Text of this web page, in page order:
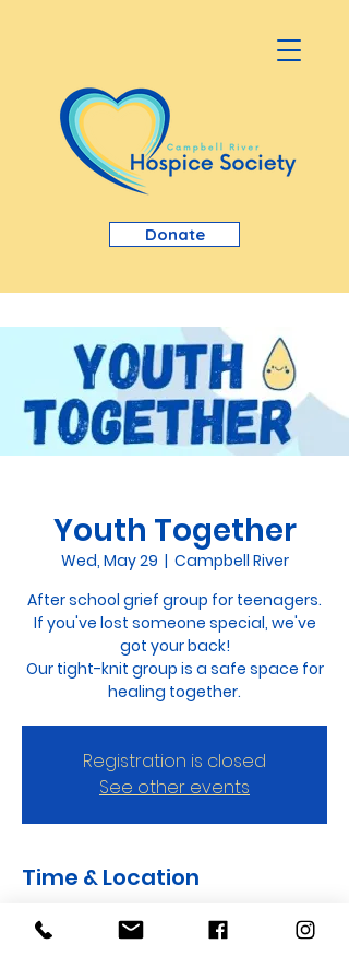
Donate
Youth Together
Wed, May 29
  |
Campbell River
After school grief group for teenagers.
If you've lost someone special, we've
got your back!
Our tight-knit group is a safe space for
healing together.
Registration is closed
See other events
Time & Location
May 29, 2024, 3:30 p.m. – 4:30 p.m.
Campbell River, 440 Evergreen Rd,